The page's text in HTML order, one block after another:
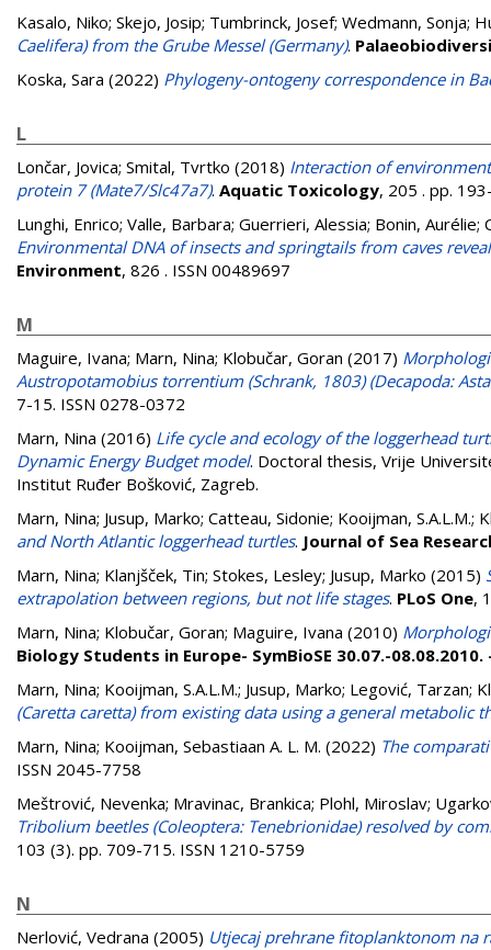
Kasalo, Niko; Skejo, Josip; Tumbrinck, Josef; Wedmann, Sonja;
Caelifera) from the Grube Messel (Germany).
Koska, Sara (2022) Phylogeny-ontogeny correspondence in
L
Lončar, Jovica; Smital, Tvrtko (2018) Interaction of
protein 7 (Mate7/Slc47a7). Aquatic Toxicology, 205 . pp.
Lunghi, Enrico; Valle, Barbara; Guerrieri, Alessia; Bonin, Aurélie;
Environmental DNA of insects and springtails from caves
Environment, 826 . ISSN 00489697
M
Maguire, Ivana; Marn, Nina; Klobučar, Goran (2017)
Austropotamobius torrentium (Schrank, 1803) (Decapoda:
7-15. ISSN 0278-0372
Marn, Nina (2016) Life cycle and ecology of the loggerhead
Dynamic Energy Budget model. Doctoral thesis, Vrije
Institut Ruđer Bošković, Zagreb.
Marn, Nina; Jusup, Marko; Catteau, Sidonie; Kooijman, S.A.L.M.;
and North Atlantic loggerhead turtles. Journal of Sea
Marn, Nina; Klanjšček, Tin; Stokes, Lesley; Jusup, Marko (2015)
extrapolation between regions, but not life stages. PLoS One,
Marn, Nina; Klobučar, Goran; Maguire, Ivana (2010)
Biology Students in Europe- SymBioSE 30.07.-
Marn, Nina; Kooijman, S.A.L.M.; Jusup, Marko; Legović, Tarzan;
(Caretta caretta) from existing data using a general metabolic
Marn, Nina; Kooijman, Sebastiaan A. L. M. (2022) The
ISSN 2045-7758
Meštrović, Nevenka; Mravinac, Brankica; Plohl, Miroslav;
Tribolium beetles (Coleoptera: Tenebrionidae) resolved by
103 (3). pp. 709-715. ISSN 1210-5759
N
Nerlović, Vedrana (2005) Utjecaj prehrane fitoplanktonom na